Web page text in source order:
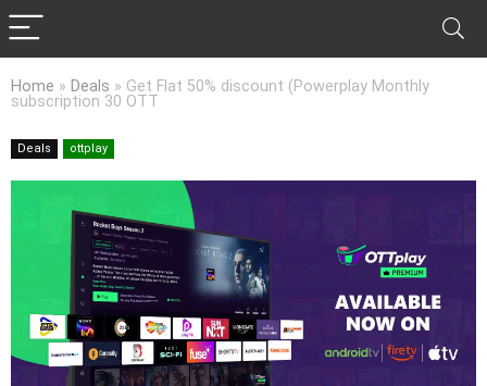
Home » Deals » Get Flat 50% discount (Powerplay Monthly
subscription 30 OTT
Deals ottplay